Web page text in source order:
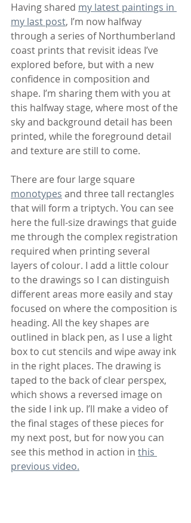
Having shared my latest paintings in
my last post, I’m now halfway
through a series of Northumberland
coast prints that revisit ideas I’ve
explored before, but with a new
confidence in composition and
shape. I’m sharing them with you at
this halfway stage, where most of the
sky and background detail has been
printed, while the foreground detail
and texture are still to come.
There are four large square
monotypes and three tall rectangles
that will form a triptych. You can see
here the full-size drawings that guide
me through the complex registration
required when printing several
layers of colour. I add a little colour
to the drawings so I can distinguish
different areas more easily and stay
focused on where the composition is
heading. All the key shapes are
outlined in black pen, as I use a light
box to cut stencils and wipe away ink
in the right places. The drawing is
taped to the back of clear perspex,
which shows a reversed image on
the side I ink up. I’ll make a video of
the final stages of these pieces for
my next post, but for now you can
see this method in action in this
previous video.